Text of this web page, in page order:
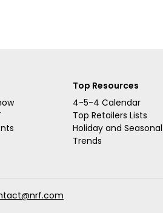
Top Resources
4-5-4 Calendar
Top Retailers Lists
Holiday and Seasonal
Trends